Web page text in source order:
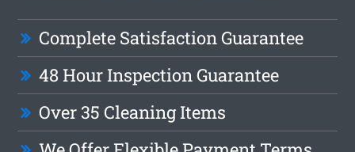
Complete Satisfaction Guarantee
48 Hour Inspection Guarantee
Over 35 Cleaning Items